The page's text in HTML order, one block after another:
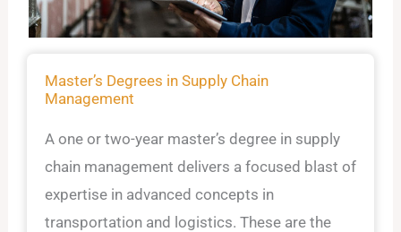
Master’s Degrees in Supply Chain
Management
A one or two-year master’s degree in supply
chain management delivers a focused blast of
expertise in advanced concepts in
transportation and logistics. These are the